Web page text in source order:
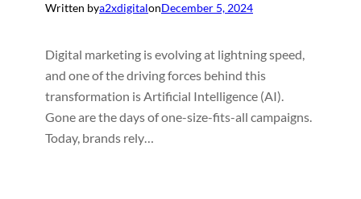
Written bya2xdigitalonDecember 5, 2024
Digital marketing is evolving at lightning speed,
and one of the driving forces behind this
transformation is Artificial Intelligence (AI).
Gone are the days of one-size-fits-all campaigns.
Today, brands rely…